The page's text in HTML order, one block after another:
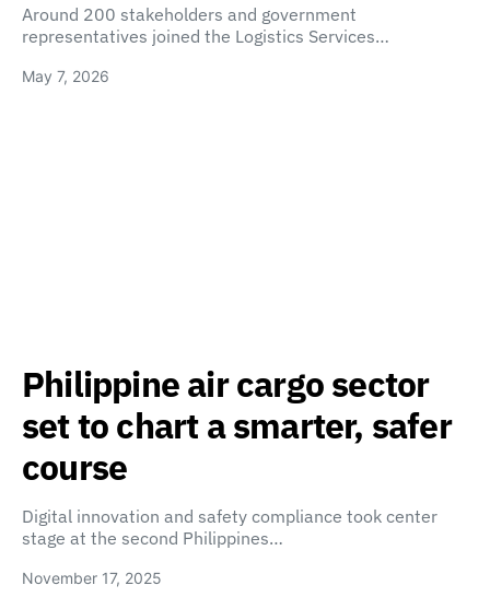
Around 200 stakeholders and government
representatives joined the Logistics Services…
May 7, 2026
Philippine air cargo sector
set to chart a smarter, safer
course
Digital innovation and safety compliance took center
stage at the second Philippines…
November 17, 2025